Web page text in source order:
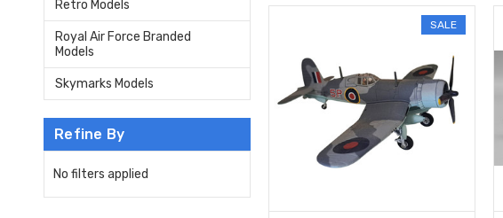
Retro Models
Royal Air Force Branded
Models
Skymarks Models
Refine By
No filters applied
SALE